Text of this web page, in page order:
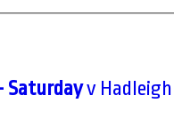
Saturdayv Hadleigh